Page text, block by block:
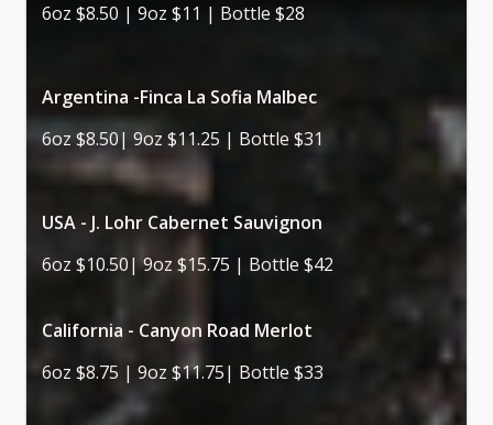
6oz $8.50 | 9oz $11 | Bottle $28
Argentina -Finca La Sofia Malbec
6oz $8.50| 9oz $11.25 | Bottle $31
USA - J. Lohr Cabernet Sauvignon
6oz $10.50| 9oz $15.75 | Bottle $42
California - Canyon Road Merlot
6oz $8.75 | 9oz $11.75| Bottle $33